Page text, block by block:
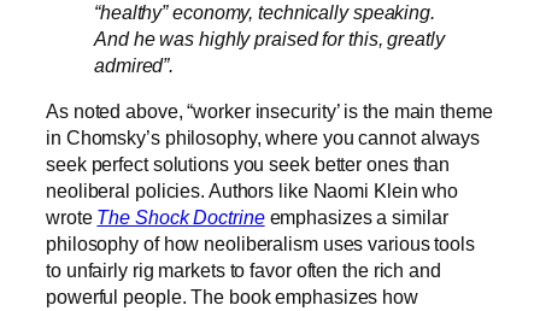
“healthy” economy, technically speaking.
And he was highly praised for this, greatly
admired”.
As noted above, “worker insecurity’ is the main theme
in Chomsky’s philosophy, where you cannot always
seek perfect solutions you seek better ones than
neoliberal policies. Authors like Naomi Klein who
wrote The Shock Doctrineemphasizes a similar
philosophy of how neoliberalism uses various tools
to unfairly rig markets to favor often the rich and
powerful people. The book emphasizes how